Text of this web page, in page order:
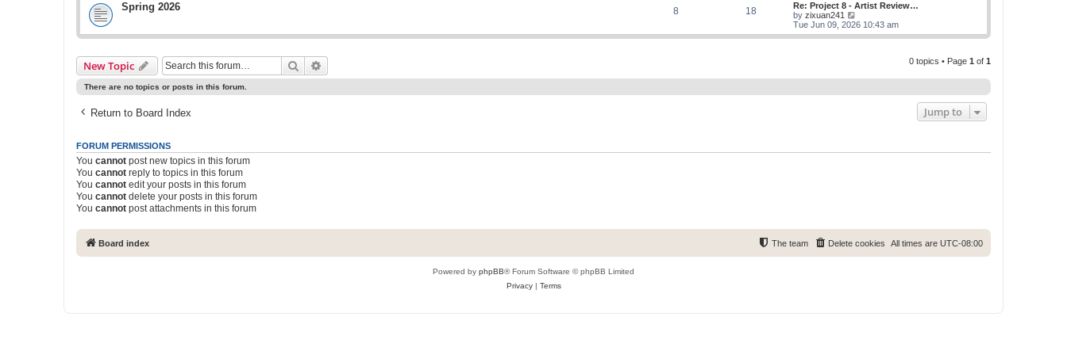
s
t
s
p
o
w
h
l
s
p
Spring 2026 8 18
Re: Project 8 - Artist Review…
by zixuan241
i
e
l
Tue Jun 09, 2026 10:43 am
New Topic Search 0 topics • Page 1 of 1
There are no topics or posts in this forum.
Return to Board Index Jump to
FORUM PERMISSIONS
You cannot post new topics in this forum
You cannot reply to topics in this forum
You cannot edit your posts in this forum
You cannot delete your posts in this forum
You cannot post attachments in this forum
Board index All times are UTC-08:00
Delete cookies
The team
Powered by phpBB® Forum Software © phpBB Limited
Privacy| Terms